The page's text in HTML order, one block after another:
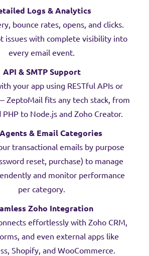
Logs & Analytics
bounce rates, opens, and clicks.
issues with complete visibility into
every email event.
API & SMTP Support
your app using RESTful APIs or
ZeptoMail fits any tech stack, from
PHP to Node.js and Zoho Creator.
& Email Categories
transactional emails by purpose
reset, purchase) to manage
and monitor performance
per category.
Zoho Integration
effortlessly with Zoho CRM,
and even external apps like
Shopify, and WooCommerce.